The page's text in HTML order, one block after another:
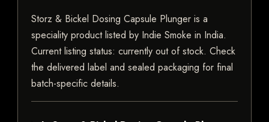
Storz & Bickel Dosing Capsule Plunger is a
speciality product listed by Indie Smoke in India.
Current listing status: currently out of stock. Check
the delivered label and sealed packaging for final
batch-specific details.